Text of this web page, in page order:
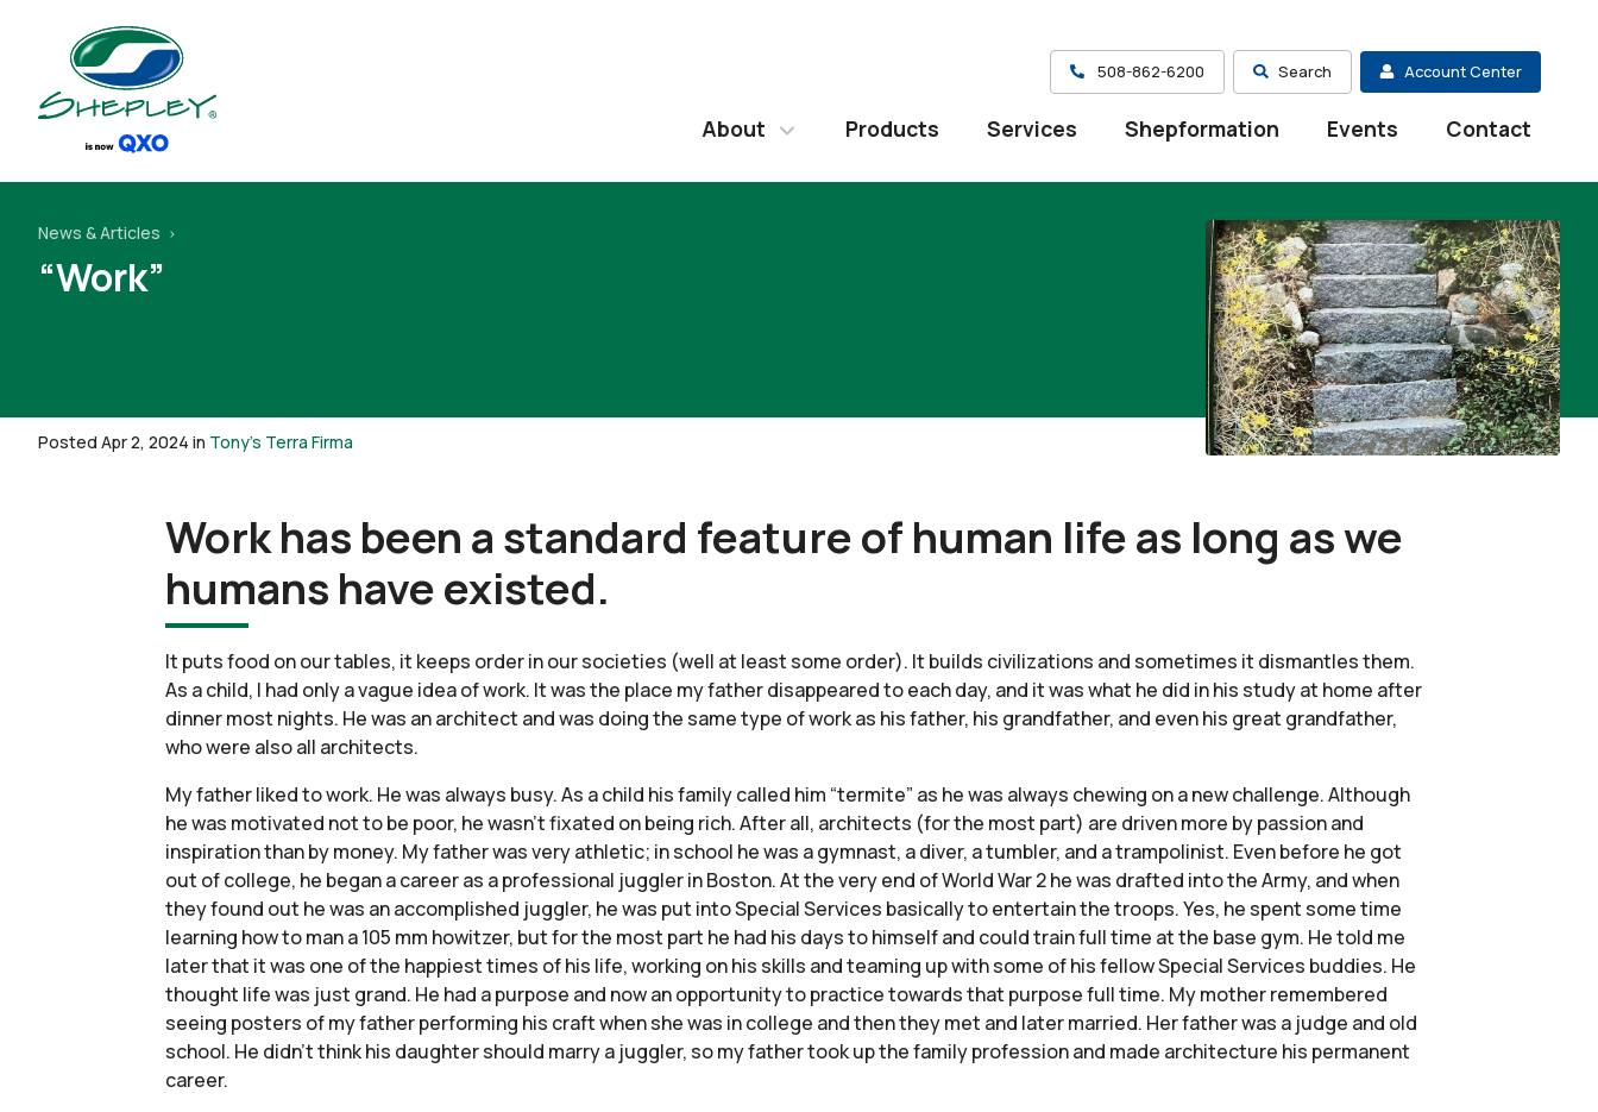
About Products Services Shepformation Events Contact
508-862-6200 Search Account Center
News & Articles
“Work”
Posted Apr 2, 2024 in Tony's Terra Firma
Work has been a standard feature of human life as long as we
humans have existed.
It puts food on our tables, it keeps order in our societies (well at least some order). It builds civilizations and sometimes it dismantles them.
As a child, I had only a vague idea of work. It was the place my father disappeared to each day, and it was what he did in his study at home after
dinner most nights. He was an architect and was doing the same type of work as his father, his grandfather, and even his great grandfather,
who were also all architects.
My father liked to work. He was always busy. As a child his family called him “termite” as he was always chewing on a new challenge. Although
he was motivated not to be poor, he wasn’t fixated on being rich. After all, architects (for the most part) are driven more by passion and
inspiration than by money. My father was very athletic; in school he was a gymnast, a diver, a tumbler, and a trampolinist. Even before he got
out of college, he began a career as a professional juggler in Boston. At the very end of World War 2 he was drafted into the Army, and when
they found out he was an accomplished juggler, he was put into Special Services basically to entertain the troops. Yes, he spent some time
learning how to man a 105 mm howitzer, but for the most part he had his days to himself and could train full time at the base gym. He told me
later that it was one of the happiest times of his life, working on his skills and teaming up with some of his fellow Special Services buddies. He
thought life was just grand. He had a purpose and now an opportunity to practice towards that purpose full time. My mother remembered
seeing posters of my father performing his craft when she was in college and then they met and later married. Her father was a judge and old
school. He didn’t think his daughter should marry a juggler, so my father took up the family profession and made architecture his permanent
career.